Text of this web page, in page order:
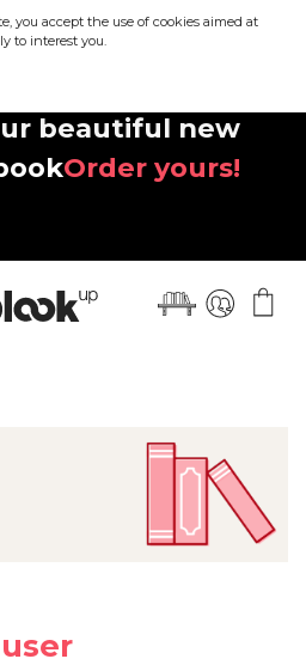
you accept the use of cookies aimed at
to interest you.
beautiful new
Order yours!